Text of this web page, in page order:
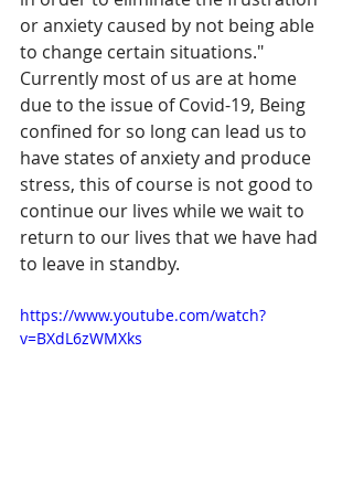
or anxiety caused by not being able
to change certain situations."
Currently most of us are at home
due to the issue of Covid-19, Being
confined for so long can lead us to
have states of anxiety and produce
stress, this of course is not good to
continue our lives while we wait to
return to our lives that we have had
to leave in standby.
https://www.youtube.com/watch?
v=BXdL6zWMXks